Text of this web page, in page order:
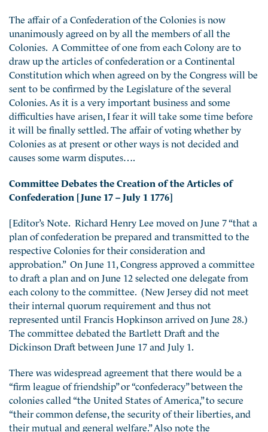
The affair of a Confederation of the Colonies is now
unanimously agreed on by all the members of all the
Colonies. A Committee of one from each Colony are to
draw up the articles of confederation or a Continental
Constitution which when agreed on by the Congress will be
sent to be confirmed by the Legislature of the several
Colonies. As it is a very important business and some
difficulties have arisen, I fear it will take some time before
it will be finally settled. The affair of voting whether by
Colonies as at present or other ways is not decided and
causes some warm disputes….
Committee Debates the Creation of the Articles of
Confederation [June 17 – July 1 1776]
[Editor’s Note. Richard Henry Lee moved on June 7 “that a
plan of confederation be prepared and transmitted to the
respective Colonies for their consideration and
approbation.” On June 11, Congress approved a committee
to draft a plan and on June 12 selected one delegate from
each colony to the committee. (New Jersey did not meet
their internal quorum requirement and thus not
represented until Francis Hopkinson arrived on June 28.)
The committee debated the Bartlett Draft and the
Dickinson Draft between June 17 and July 1.
There was widespread agreement that there would be a
“firm league of friendship” or “confederacy” between the
colonies called “the United States of America,” to secure
“their common defense, the security of their liberties, and
their mutual and general welfare.” Also note the